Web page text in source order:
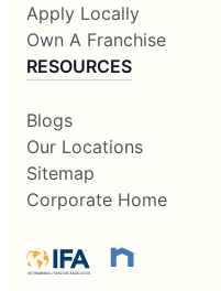
Apply Locally
Own A Franchise
RESOURCES
Blogs
Our Locations
Sitemap
Corporate Home